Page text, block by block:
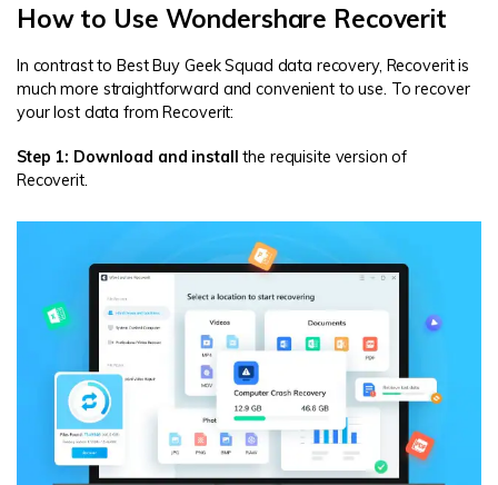
How to Use Wondershare Recoverit
In contrast to Best Buy Geek Squad data recovery, Recoverit is
much more straightforward and convenient to use. To recover
your lost data from Recoverit:
Step 1: Download and install the requisite version of
Recoverit.